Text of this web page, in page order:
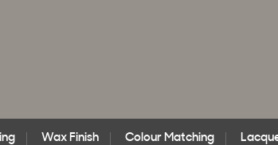
Wax Finish Colour Matching